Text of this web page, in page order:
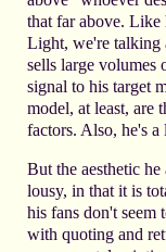
that far above. Like
Light, we're talking
sells large volumes
signal to his target
model, at least, are
factors. Also, he's a
But the aesthetic
lousy, in that it is
his fans don't seem
with quoting and